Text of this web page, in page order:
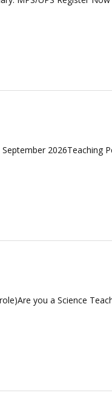
2026Teaching
you a Science